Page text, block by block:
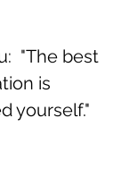
"The best
is
yourself."